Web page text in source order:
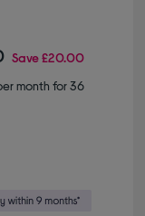
Save£20.00
month for 36